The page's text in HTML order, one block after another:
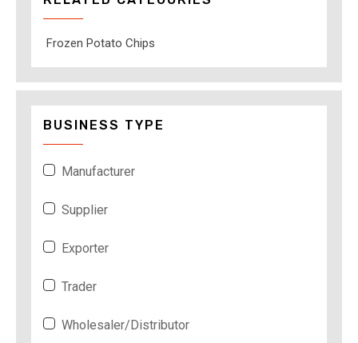
Frozen Potato Chips
BUSINESS TYPE
Manufacturer
Supplier
Exporter
Trader
Wholesaler/Distributor